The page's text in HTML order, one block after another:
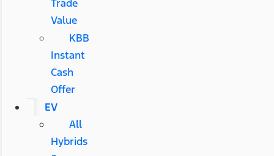
Trade
Value
KBB
Instant
Cash
Offer
EV
All
Hybrids